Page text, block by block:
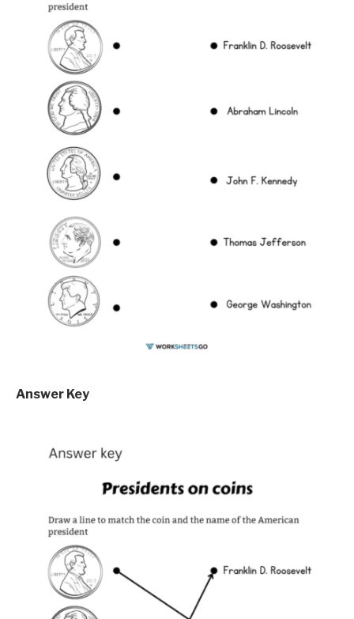
Answer Key